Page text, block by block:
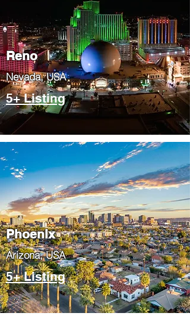
Reno
Nevada, USA
5+ Listing
Phoenix
​Arizona, USA
5+ Listing